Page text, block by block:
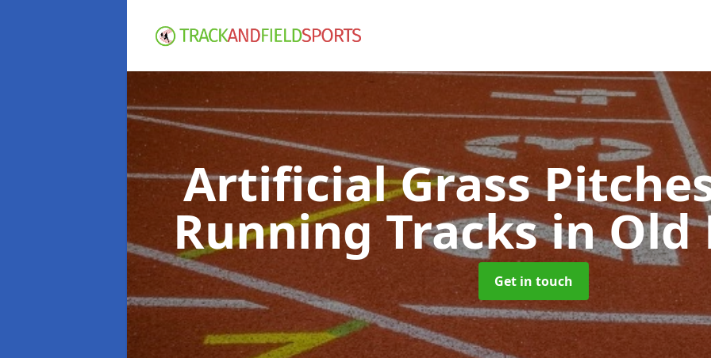
Artificial Grass
Running Tracksin Old
Get in touch